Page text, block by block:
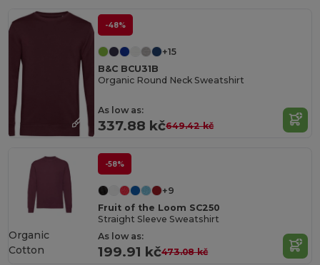
-48%
+15
B&C BCU31B
Organic Round Neck Sweatshirt
As low as:
337.88 kč649.42 kč
-58%
+9
Fruit of the Loom SC250
Straight Sleeve Sweatshirt
As low as:
199.91 kč473.08 kč
Organic
Cotton